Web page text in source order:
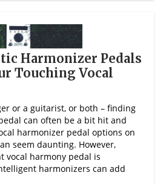
Harmonizer Pedals
Touching Vocal
or a guitarist, or both – finding
can often be a bit hit and
harmonizer pedal options on
seem daunting. However,
vocal harmony pedal is
harmonizers can add